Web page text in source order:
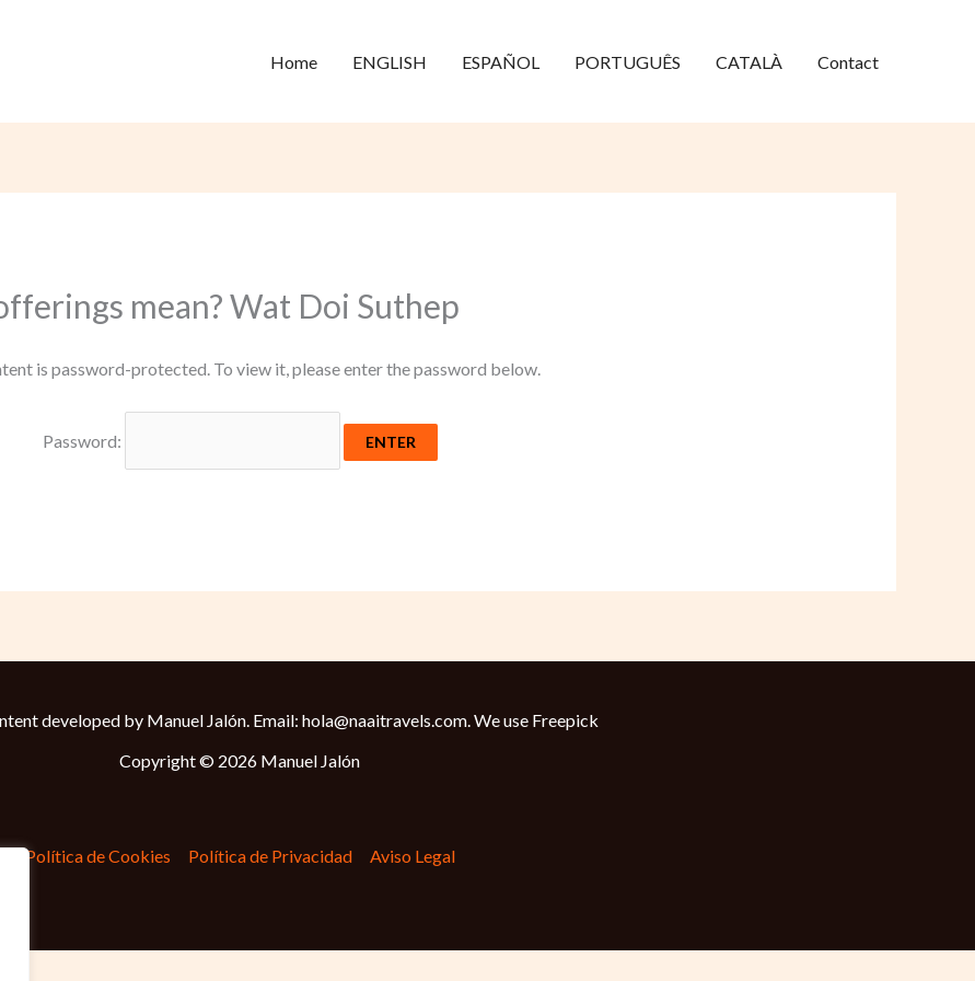
Home ENGLISH ESPAÑOL PORTUGUÊS CATALÀ Contact
mean? Wat Doi Suthep
is password-protected. To view it, please enter the password below.
Password:
developed by Manuel Jalón. Email: hola@naaitravels.com. We use Freepick
Copyright © 2026 Manuel Jalón
Política de Cookies Política de Privacidad Aviso Legal